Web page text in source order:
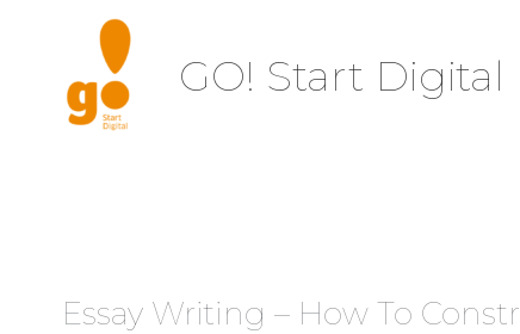
conteúdo
GO! Start Digital
Essay Writing – How To